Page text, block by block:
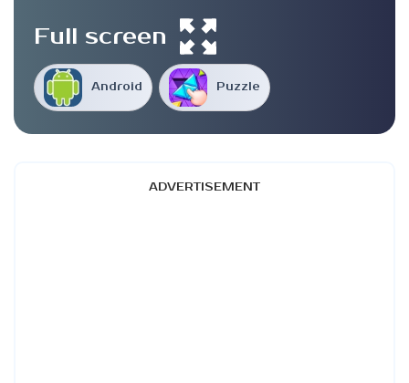
Android Puzzle
Full screen
ADVERTISEMENT